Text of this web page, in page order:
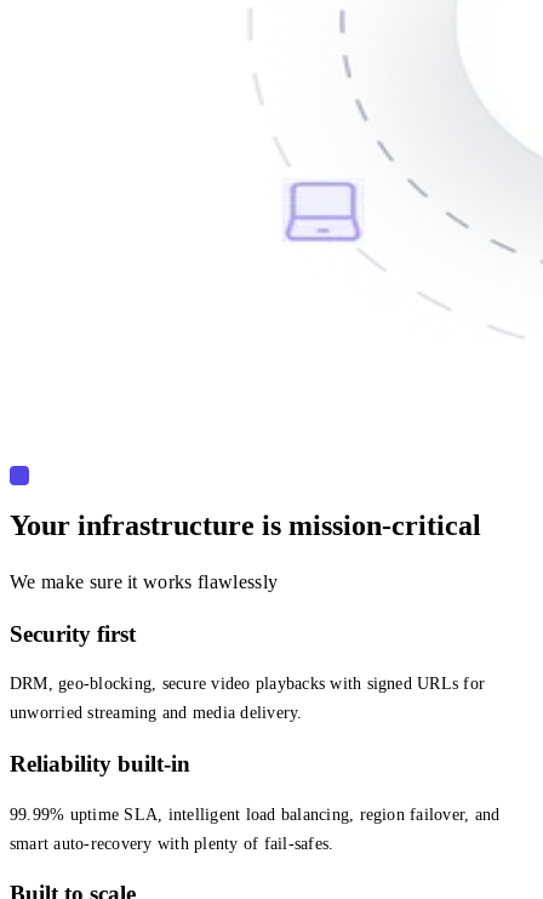
Your infrastructure is mission-critical
We make sure it works flawlessly
Security first
DRM, geo-blocking, secure video playbacks with signed URLs for
unworried streaming and media delivery.
Reliability built-in
99.99% uptime SLA, intelligent load balancing, region failover, and
smart auto-recovery with plenty of fail-safes.